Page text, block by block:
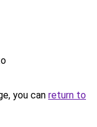
you can return to